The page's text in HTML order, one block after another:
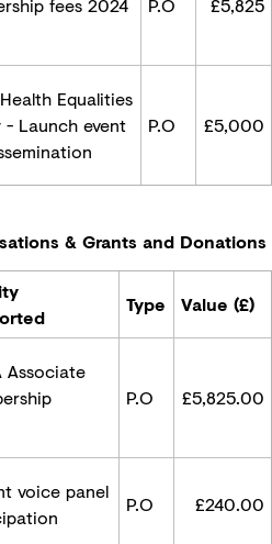
fees 2024 P.O £5,825
Equalities
- Launch event
P.O £5,000
& Grants and Donations
Type Value (£)
Associate
P.O £5,825.00
voice panel
P.O £240.00